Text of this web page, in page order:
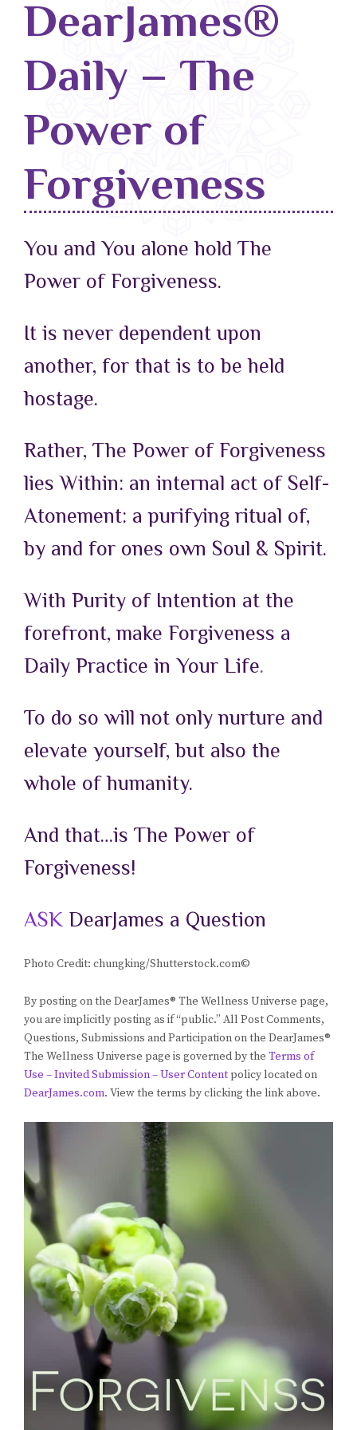
Blog
Classes & Workshops
DearJames®
Daily – The
Power of
Forgiveness
You and You alone hold The
Power of Forgiveness.
It is never dependent upon
another, for that is to be held
hostage.
Rather, The Power of Forgiveness
lies Within: an internal act of Self-
Atonement: a purifying ritual of,
by and for ones own Soul & Spirit.
With Purity of Intention at the
forefront, make Forgiveness a
Daily Practice in Your Life.
To do so will not only nurture and
elevate yourself, but also the
whole of humanity.
And that…is The Power of
Forgiveness!
ASKDearJames a Question
Photo Credit: chungking/Shutterstock.com©
By posting on the DearJames® The Wellness Universe page,
you are implicitly posting as if “public.” All Post Comments,
Questions, Submissions and Participation on the DearJames®
The Wellness Universe page is governed by the Terms of
Use – Invited Submission – User Content policy located on
DearJames.com. View the terms by clicking the link above.